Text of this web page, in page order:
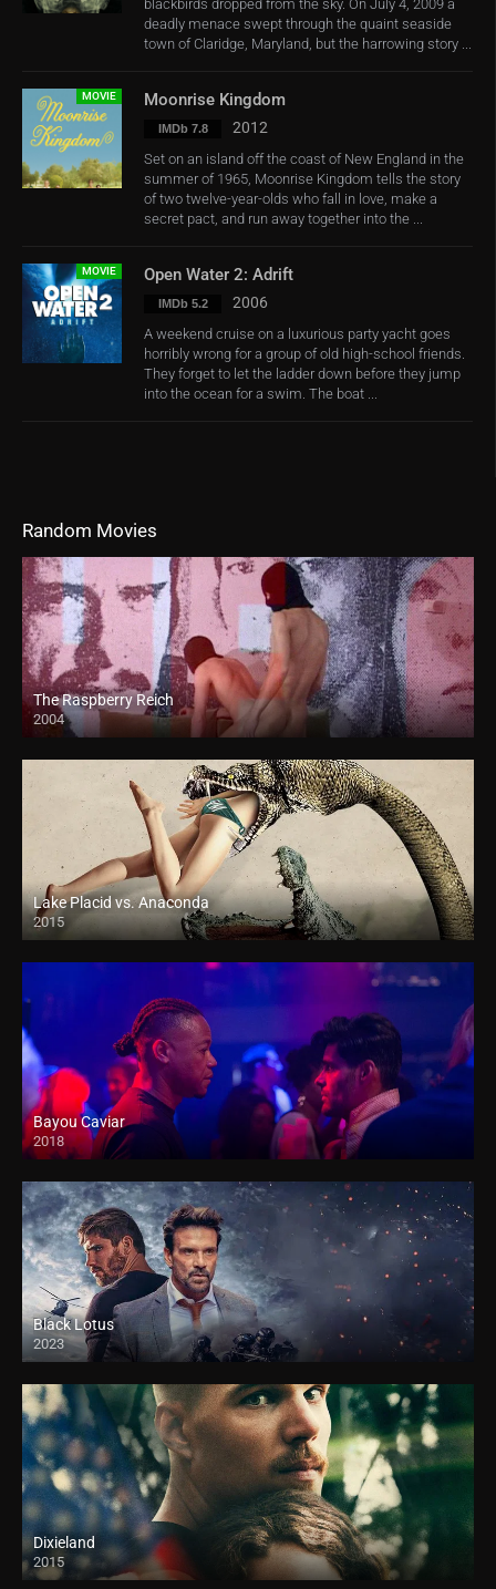
blackbirds dropped from the sky. On July 4, 2009 a
deadly menace swept through the quaint seaside
town of Claridge, Maryland, but the harrowing story ...
MOVIE Moonrise Kingdom
IMDb 7.8 2012
Set on an island off the coast of New England in the
summer of 1965, Moonrise Kingdom tells the story
of two twelve-year-olds who fall in love, make a
secret pact, and run away together into the ...
MOVIE Open Water 2: Adrift
IMDb 5.2 2006
A weekend cruise on a luxurious party yacht goes
horribly wrong for a group of old high-school friends.
They forget to let the ladder down before they jump
into the ocean for a swim. The boat ...
Random Movies
The Raspberry Reich
2004
Lake Placid vs. Anaconda
2015
Bayou Caviar
2018
HD
Black Lotus
2023
Dixieland
2015
HD